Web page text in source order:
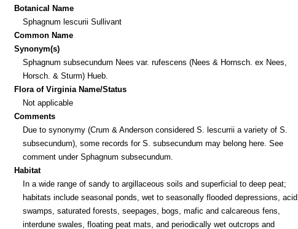
Botanical Name
Sphagnum lescurii Sullivant
Common Name
Synonym(s)
Sphagnum subsecundum Nees var. rufescens (Nees & Hornsch. ex Nees,
Horsch. & Sturm) Hueb.
Flora of Virginia Name/Status
Not applicable
Comments
Due to synonymy (Crum & Anderson considered S. lescurrii a variety of S.
subsecundum), some records for S. subsecundum may belong here. See
comment under Sphagnum subsecundum.
Habitat
In a wide range of sandy to argillaceous soils and superficial to deep peat;
habitats include seasonal ponds, wet to seasonally flooded depressions, acid
swamps, saturated forests, seepages, bogs, mafic and calcareous fens,
interdune swales, floating peat mats, and periodically wet outcrops and